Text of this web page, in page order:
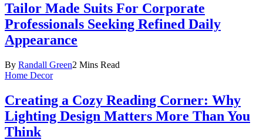
Tailor Made Suits For Corporate
Professionals Seeking Refined Daily
Appearance
By Randall Green2 Mins Read
Home Decor
Creating a Cozy Reading Corner: Why
Lighting Design Matters More Than You
Think